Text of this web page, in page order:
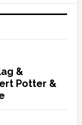
&
Potter &